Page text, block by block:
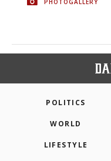
PHOTOGALLERY
POLITICS
WORLD
LIFESTYLE